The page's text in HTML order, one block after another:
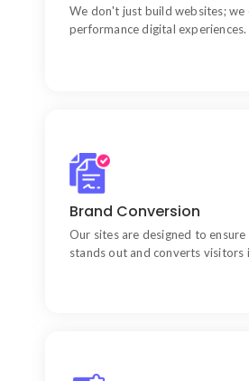
We don't just build websites; we
performance digital experiences.
Brand Conversion
Our sites are designed to
stands out and converts visitors
Every project prioritizes critical
speed, security, and